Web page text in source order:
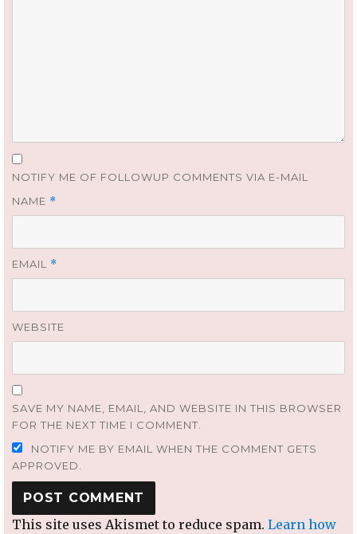
NOTIFY ME OF FOLLOWUP COMMENTS VIA E-MAIL
NAME *
EMAIL *
WEBSITE
SAVE MY NAME, EMAIL, AND WEBSITE IN THIS BROWSER
FOR THE NEXT TIME I COMMENT.
NOTIFY ME BY EMAIL WHEN THE COMMENT GETS
APPROVED.
This site uses Akismet to reduce spam. Learn how